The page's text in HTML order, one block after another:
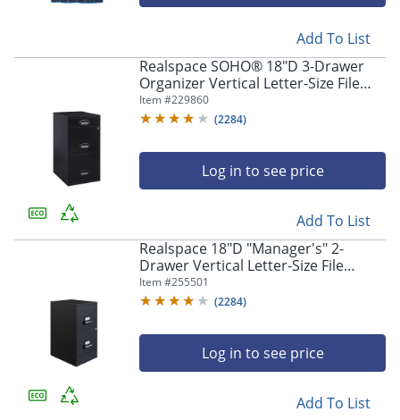
sub
previous
Add To List
Realspace SOHO® 18"D 3-Drawer
Organizer Vertical Letter-Size File
Cabinet, Black
Item #229860
(2284)
Log in to see price
Add To List
Realspace 18"D "Manager's" 2-
Drawer Vertical Letter-Size File
Cabinet, Black
Item #255501
(2284)
Log in to see price
Add To List